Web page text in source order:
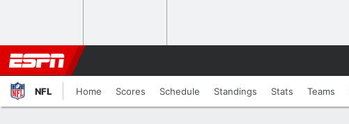
NFL Home Scores Schedule Standings Stats Teams